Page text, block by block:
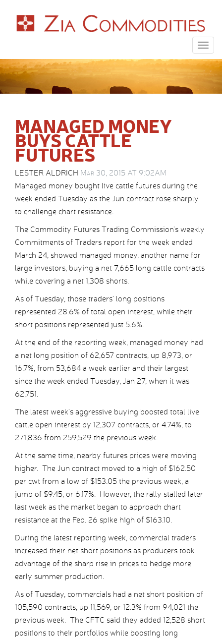
MANAGED MONEY
BUYS CATTLE
FUTURES
LESTER ALDRICH Mar 30, 2015 AT 9:02AM
Managed money bought live cattle futures during the
week ended Tuesday as the Jun contract rose sharply
to challenge chart resistance.
The Commodity Futures Trading Commission’s weekly
Commitments of Traders report for the week ended
March 24, showed managed money, another name for
large investors, buying a net 7,665 long cattle contracts
while covering a net 1,308 shorts.
As of Tuesday, those traders’ long positions
represented 28.6% of total open interest, while their
short positions represented just 5.6%.
At the end of the reporting week, managed money had
a net long position of 62,657 contracts, up 8,973, or
16.7%, from 53,684 a week earlier and their largest
since the week ended Tuesday, Jan 27, when it was
62,751.
The latest week’s aggressive buying boosted total live
cattle open interest by 12,307 contracts, or 4.74%, to
271,836 from 259,529 the previous week.
At the same time, nearby futures prices were moving
higher. The Jun contract moved to a high of $162.50
per cwt from a low of $153.05 the previous week, a
jump of $9.45, or 6.17%. However, the rally stalled later
last week as the market began to approach chart
resistance at the Feb. 26 spike high of $163.10.
During the latest reporting week, commercial traders
increased their net short positions as producers took
advantage of the sharp rise in prices to hedge more
early summer production.
As of Tuesday, commercials had a net short position of
105,590 contracts, up 11,569, or 12.3% from 94,021 the
previous week. The CFTC said they added 12,528 short
positions to their portfolios while boosting long